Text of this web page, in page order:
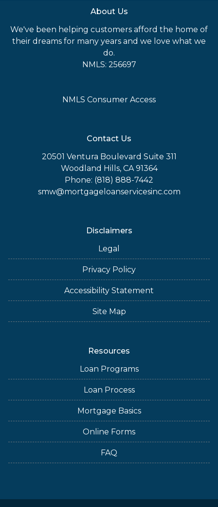
About Us
We've been helping customers afford the home of
their dreams for many years and we love what we
do.
NMLS: 256697
NMLS Consumer Access
Contact Us
20501 Ventura Boulevard Suite 311
Woodland Hills, CA 91364
Phone: (818) 888-7442
smw@mortgageloanservicesinc.com
Disclaimers
Legal
Privacy Policy
Accessibility Statement
Site Map
Resources
Loan Programs
Loan Process
Mortgage Basics
Online Forms
FAQ